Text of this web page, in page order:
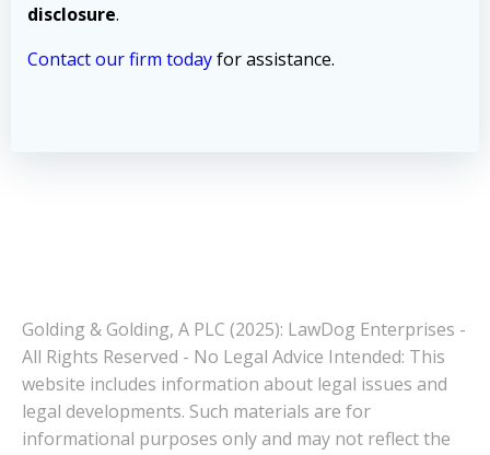
disclosure.
Contact our firm todayfor assistance.
Golding & Golding, A PLC (2025): LawDog Enterprises -
All Rights Reserved - No Legal Advice Intended: This
website includes information about legal issues and
legal developments. Such materials are for
informational purposes only and may not reflect the